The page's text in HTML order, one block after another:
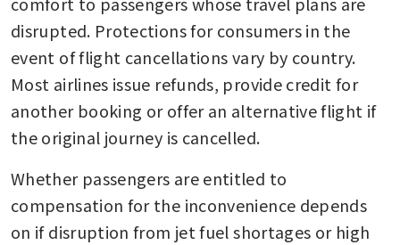
disrupted. Protections for consumers in the
event of flight cancellations vary by country.
Most airlines issue refunds, provide credit for
another booking or offer an alternative flight if
the original journey is cancelled.
Whether passengers are entitled to
compensation for the inconvenience depends
on if disruption from jet fuel shortages or high